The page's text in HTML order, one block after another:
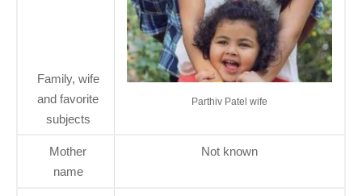
Family, wife
and favorite
subjects
Parthiv Patel wife
Mother
name
Not known